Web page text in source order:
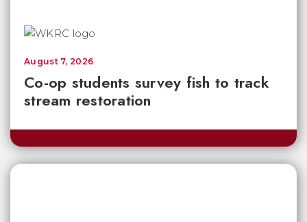
Co-op students survey fish to track
stream restoration
August 7, 2026